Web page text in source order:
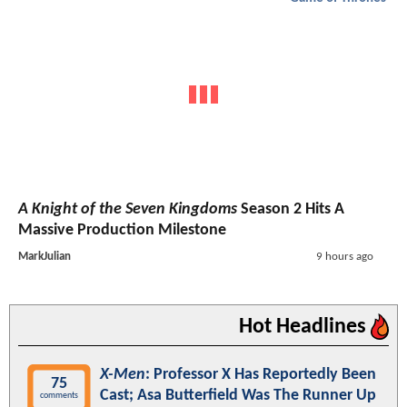
A Knight of the Seven Kingdoms Season 2 Hits A
Massive Production Milestone
MarkJulian 9 hours ago
Hot Headlines
75
comments
X-Men: Professor X Has Reportedly Been
Cast; Asa Butterfield Was The Runner Up